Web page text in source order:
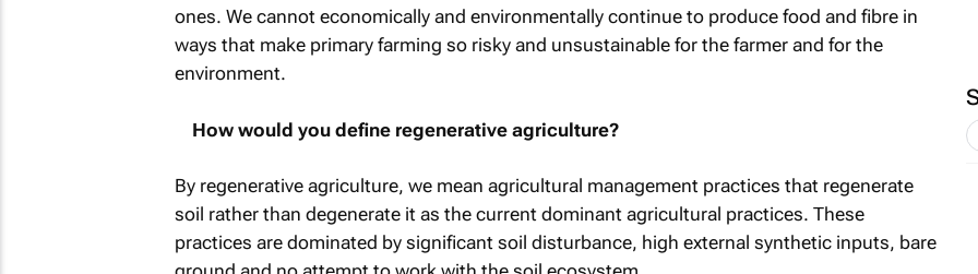
ones. We cannot economically and environmentally continue to produce food and fibre in
ways that make primary farming so risky and unsustainable for the farmer and for the
environment.
How would you define regenerative agriculture?
By regenerative agriculture, we mean agricultural management practices that regenerate
soil rather than degenerate it as the current dominant agricultural practices. These
practices are dominated by significant soil disturbance, high external synthetic inputs, bare